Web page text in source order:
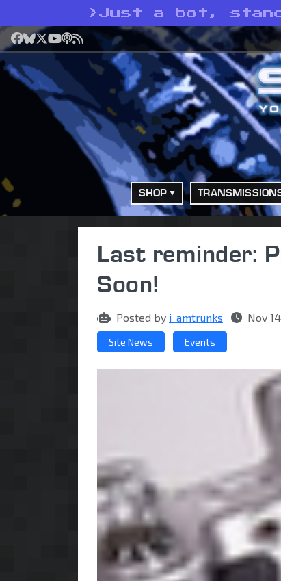
> Just a bot,
Facebook
Bluesky
X YouTube
Podcast
RSS
SHOP
Last reminder:
Soon!
Posted by i_amtrunks Nov
Site News Events